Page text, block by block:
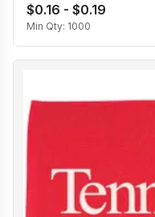
$0.16 - $0.19
Min Qty: 1000